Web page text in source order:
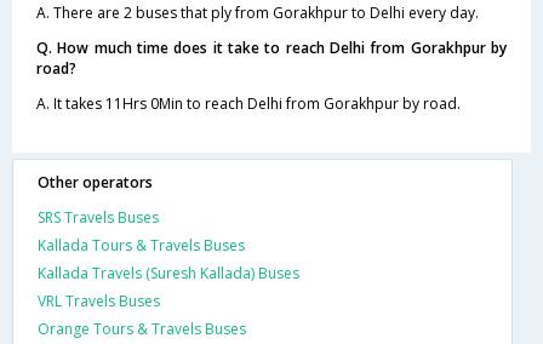
A. There are 2 buses that ply from Gorakhpur to Delhi every day.
Q. How much time does it take to reach Delhi from Gorakhpur by
road?
A. It takes 11Hrs 0Min to reach Delhi from Gorakhpur by road.
Other operators
SRS Travels Buses
Kallada Tours & Travels Buses
Kallada Travels (Suresh Kallada) Buses
VRL Travels Buses
Orange Tours & Travels Buses